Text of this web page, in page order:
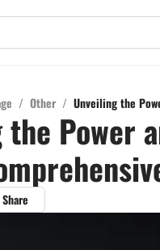
/ Other / Unveiling the
the Power
Share